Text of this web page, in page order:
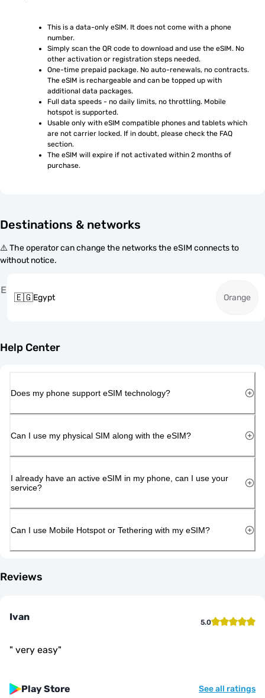
This is a data-only eSIM. It does not come with a phone
number.
Simply scan the QR code to download and use the eSIM. No
other activation or registration steps needed.
One-time prepaid package. No auto-renewals, no contracts.
The eSIM is rechargeable and can be topped up with
additional data packages.
Full data speeds - no daily limits, no throttling. Mobile
hotspot is supported.
Usable only with eSIM compatible phones and tablets which
are not carrier locked. If in doubt, please check the FAQ
section.
The eSIM will expire if not activated within 2 months of
purchase.
Destinations & networks
⚠️ The operator can change the networks the eSIM connects to
without notice.
E
🇪🇬Egypt Orange
Help Center
Does my phone support eSIM technology?
Can I use my physical SIM along with the eSIM?
I already have an active eSIM in my phone, can I use your
service?
Can I use Mobile Hotspot or Tethering with my eSIM?
Reviews
Ivan 5.0
" very easy"
Play Store See all ratings